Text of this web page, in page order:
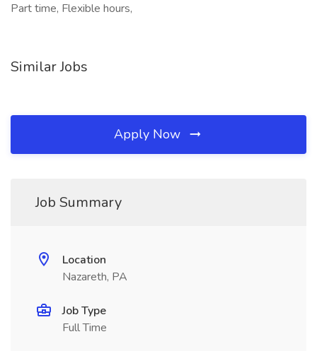
Part time, Flexible hours,
Similar Jobs
Apply Now
Job Summary
Location
Nazareth, PA
Job Type
Full Time